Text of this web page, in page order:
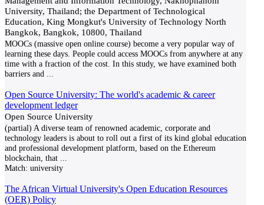
University, Thailand; the Department of Technological
Education, King Mongkut's University of Technology North
Bangkok, Bangkok, 10800, Thailand
MOOCs (massive open online course) become a very popular way of
learning these days. People could access MOOCs from anywhere at any
time with a fraction of the cost. In this study, we have examined both
barriers and
Open Source University: The world's academic & career
development ledger
Open Source University
(partial) A diverse team of renowned academic, corporate and
technology leaders is about to roll out a first of its kind global education
and professional development platform, based on the Ethereum
blockchain, that
Match: university
The African Virtual University's Open Education Resources
(OER) Policy